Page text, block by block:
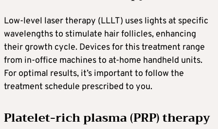
Low-level laser therapy (LLLT) uses lights at specific
wavelengths to stimulate hair follicles, enhancing
their growth cycle. Devices for this treatment range
from in-office machines to at-home handheld units.
For optimal results, it’s important to follow the
treatment schedule prescribed to you.
Platelet-rich plasma (PRP) therapy